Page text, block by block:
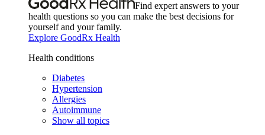
Find expert answers to your
health questions so you can make the best decisions for
yourself and your family.
Explore GoodRx Health
Health conditions
Diabetes
Hypertension
Allergies
Autoimmune
Show all topics